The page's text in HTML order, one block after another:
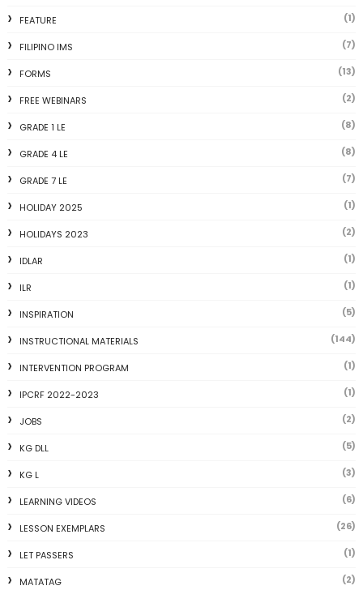
FEATURE (1)
FILIPINO IMS (7)
FORMS (13)
FREE WEBINARS (2)
GRADE 1 LE (8)
GRADE 4 LE (8)
GRADE 7 LE (7)
HOLIDAY 2025 (1)
HOLIDAYS 2023 (2)
IDLAR (1)
ILR (1)
INSPIRATION (5)
INSTRUCTIONAL MATERIALS (144)
INTERVENTION PROGRAM (1)
IPCRF 2022-2023 (1)
JOBS (2)
KG DLL (5)
KG L (3)
LEARNING VIDEOS (6)
LESSON EXEMPLARS (26)
LET PASSERS (1)
MATATAG (2)